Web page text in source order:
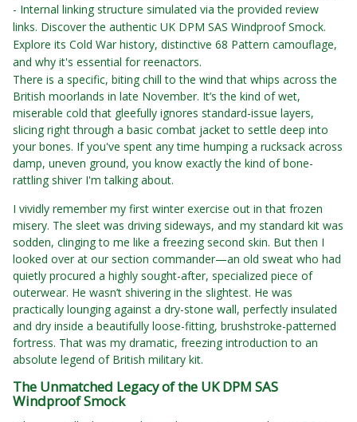
- Internal linking structure simulated via the provided review
links. Discover the authentic UK DPM SAS Windproof Smock.
Explore its Cold War history, distinctive 68 Pattern camouflage,
and why it's essential for reenactors.
There is a specific, biting chill to the wind that whips across the
British moorlands in late November. It’s the kind of wet,
miserable cold that gleefully ignores standard-issue layers,
slicing right through a basic combat jacket to settle deep into
your bones. If you've spent any time humping a rucksack across
damp, uneven ground, you know exactly the kind of bone-
rattling shiver I'm talking about.
I vividly remember my first winter exercise out in that frozen
misery. The sleet was driving sideways, and my standard kit was
sodden, clinging to me like a freezing second skin. But then I
looked over at our section commander—an old sweat who had
quietly procured a highly sought-after, specialized piece of
outerwear. He wasn’t shivering in the slightest. He was
practically lounging against a dry-stone wall, perfectly insulated
and dry inside a beautifully loose-fitting, brushstroke-patterned
fortress. That was my dramatic, freezing introduction to an
absolute legend of British military kit.
The Unmatched Legacy of the UK DPM SAS
Windproof Smock